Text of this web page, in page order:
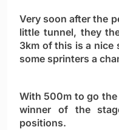
Very soon after the
little tunnel, they
3km of this is a nice
some sprinters a
With 500m to go
winner of the
positions.